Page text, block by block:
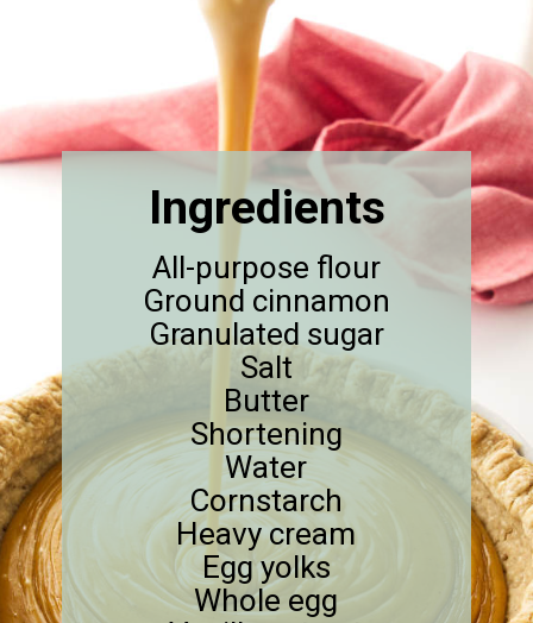
All-purpose flour
Ground cinnamon
Granulated sugar
Salt
Butter
Shortening
Water
Cornstarch
Heavy cream
Egg yolks
Whole egg
Ingredients